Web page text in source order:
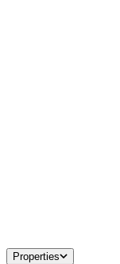
Properties